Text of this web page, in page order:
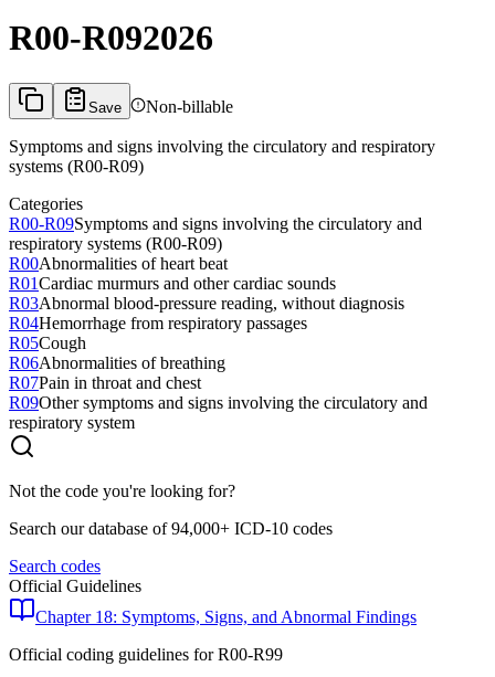
R00-R092026
Save Non-billable
Symptoms and signs involving the circulatory and respiratory
systems (R00-R09)
Categories
R00-R09Symptoms and signs involving the circulatory and
respiratory systems (R00-R09)
R00Abnormalities of heart beat
R01Cardiac murmurs and other cardiac sounds
R03Abnormal blood-pressure reading, without diagnosis
R04Hemorrhage from respiratory passages
R05Cough
R06Abnormalities of breathing
R07Pain in throat and chest
R09Other symptoms and signs involving the circulatory and
respiratory system
Not the code you're looking for?
Search our database of 94,000+ ICD-10 codes
Search codes
Official Guidelines
Chapter 18: Symptoms, Signs, and Abnormal Findings
Official coding guidelines forR00-R99